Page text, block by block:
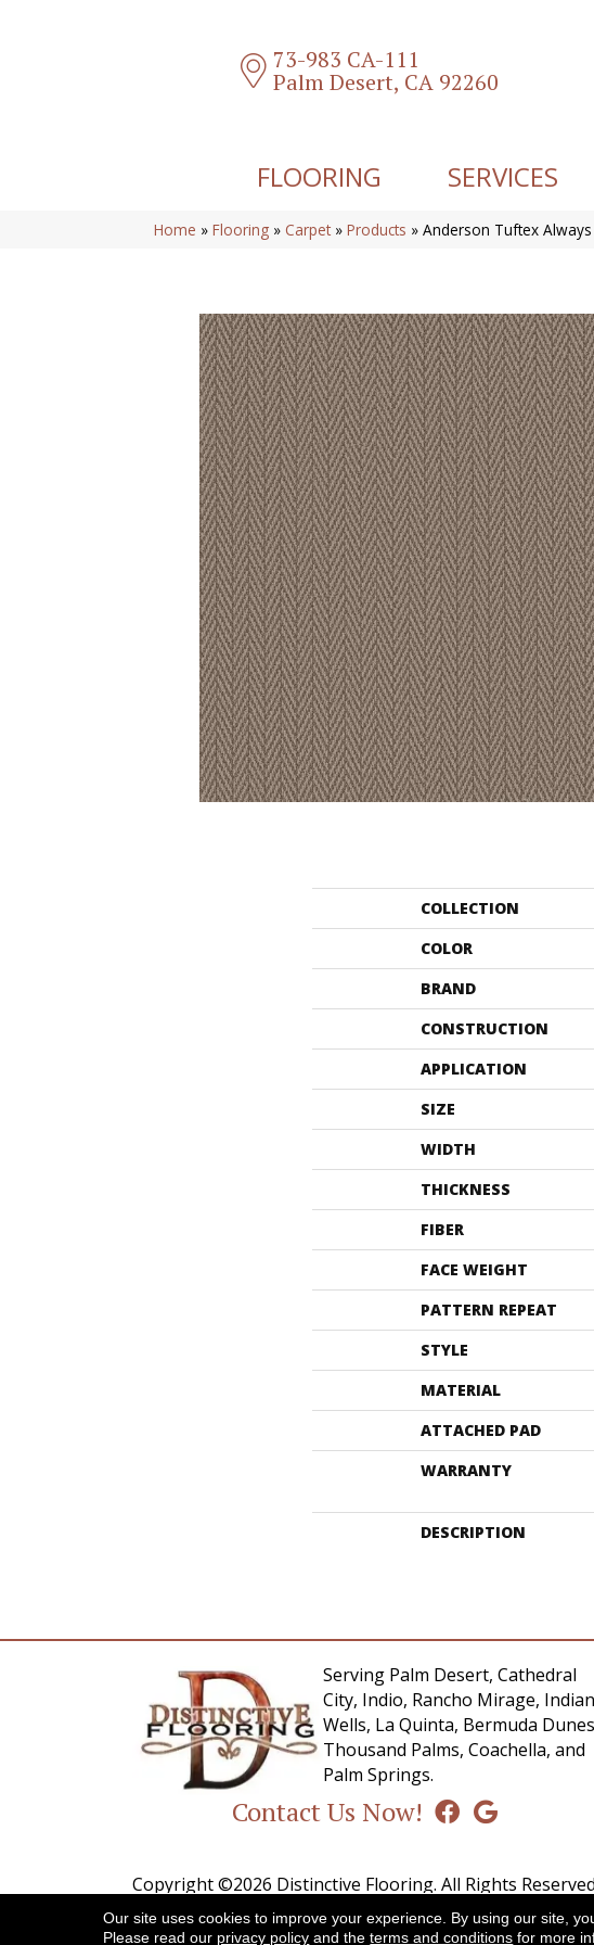
73-983 CA-111
Palm Desert, CA 92260
FLOORING SERVICES
Home » Flooring » Carpet » Products » Anderson Tuftex
COLLECTION
COLOR
BRAND
CONSTRUCTION
APPLICATION
SIZE
WIDTH
THICKNESS
FIBER
FACE WEIGHT
PATTERN REPEAT
STYLE
MATERIAL
ATTACHED PAD
WARRANTY
DESCRIPTION
Serving Palm Desert, Cathedral
City, Indio, Rancho Mirage, Indian
Wells, La Quinta, Bermuda
Thousand Palms, Coachella, and
Palm Springs.
Contact Us Now!
Copyright ©2026 Distinctive Flooring. All Rights
Accessibility
Our site uses cookies to improve your experience. By using our site,
Please read our privacy policy and theterms and conditions for more